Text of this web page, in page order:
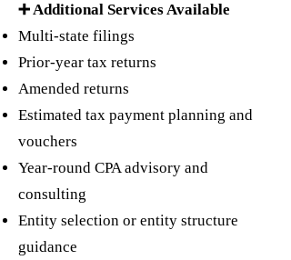
➕ Additional Services Available
Multi-state filings
Prior-year tax returns
Amended returns
Estimated tax payment planning and
vouchers
Year-round CPA advisory and
consulting
Entity selection or entity structure
guidance